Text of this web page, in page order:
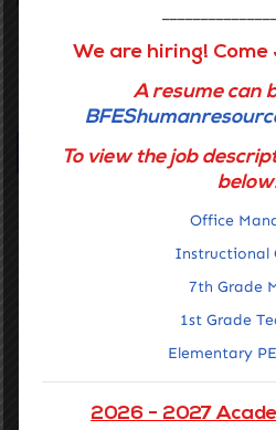
inquiry, reflective teaching,
GET
Getting
About
Staff
Notices &
We are hiring!
A resume can
To view the job
Office
Instructional
7th Grade
1st Grade
Elementary
2026 - 2027